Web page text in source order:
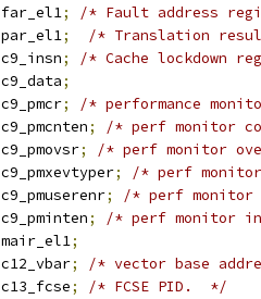
far_el1;
/* Fault address
par_el1;
/* Translation
c9_insn;
/* Cache lockdown
c9_data;
c9_pmcr;
/* performance
c9_pmcnten;
/* perf monitor
c9_pmovsr;
/* perf monitor
c9_pmxevtyper;
/* perf
c9_pmuserenr;
/* perf monitor
c9_pminten;
/* perf monitor
mair_el1;
c12_vbar;
/* vector base
c13_fcse;
/* FCSE PID.  */